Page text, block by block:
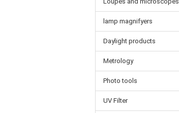
lamp magnifyers
Daylight products
Metrology
Photo tools
UV Filter